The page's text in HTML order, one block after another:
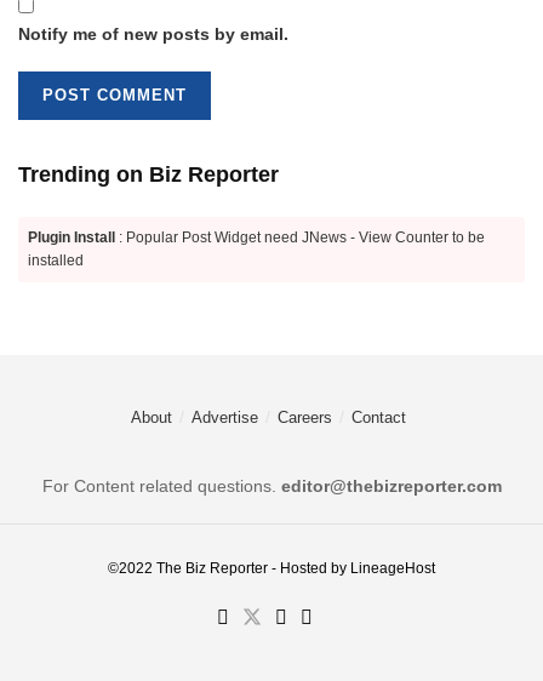
Notify me of new posts by email.
Trending on Biz Reporter
Plugin Install
: Popular Post Widget need JNews - View Counter to be
installed
About Advertise Careers Contact
For Content related questions. editor@thebizreporter.com
©2022 The Biz Reporter - Hosted by LineageHost